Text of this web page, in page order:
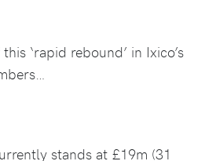
‘rapid rebound’ in Ixico’s
stands at £19m (31